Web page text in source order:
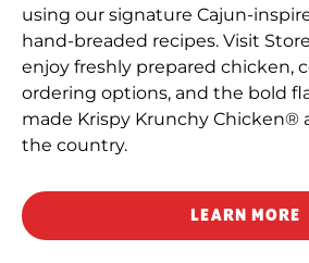
using our signature Cajun-
hand-breaded recipes. Visit
enjoy freshly prepared chicken,
ordering options, and the bold
made Krispy Krunchy Chicken®
the country.
LEARN MORE